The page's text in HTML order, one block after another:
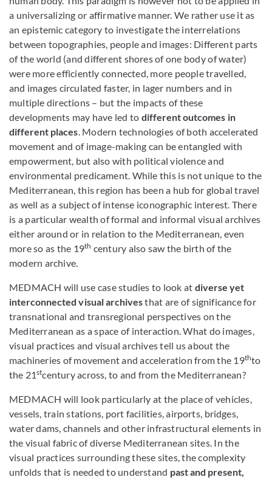
a universalizing or affirmative manner. We rather use it as
an epistemic category to investigate the interrelations
between topographies, people and images: Different parts
of the world (and different shores of one body of water)
were more efficiently connected, more people travelled,
and images circulated faster, in lager numbers and in
multiple directions – but the impacts of these
developments may have led to different outcomes in
different places. Modern technologies of both accelerated
movement and of image-making can be entangled with
empowerment, but also with political violence and
environmental predicament. While this is not unique to the
Mediterranean, this region has been a hub for global travel
as well as a subject of intense iconographic interest. There
is a particular wealth of formal and informal visual archives
either around or in relation to the Mediterranean, even
more so as the 19th century also saw the birth of the
modern archive.
MEDMACH will use case studies to look at diverse yet
interconnected visual archivesthat are of significance for
transnational and transregional perspectives on the
Mediterranean as a space of interaction. What do images,
visual practices and visual archives tell us about the
machineries of movement and acceleration from the 19thto
the 21stcentury across, to and from the Mediterranean?
MEDMACH will look particularly at the place of vehicles,
vessels, train stations, port facilities, airports, bridges,
water dams, channels and other infrastructural elements in
the visual fabric of diverse Mediterranean sites. In the
visual practices surrounding these sites, the complexity
unfolds that is needed to understand past and present,